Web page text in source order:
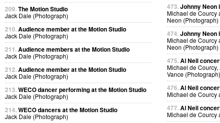
209.The Motion Studio
Jack Dale (Photograph)
210.Audience member at the Motion Studio
Jack Dale (Photograph)
211.Audience members at the Motion Studio
Jack Dale (Photograph)
212.Audience member at the Motion Studio
Jack Dale (Photograph)
213.WECO dancer performing at the Motion Studio
Jack Dale (Photograph)
214.WECO dancers at the Motion Studio
Jack Dale (Photograph)
473.Johnny Neon
Michael de Courcy
Neon (Photograph)
474.Johnny Neon
Michael de Courcy
Neon (Photograph)
475.Al Neil
Michael de
Vance (Photograph)
476.Al Neil
Michael de Courcy
477.Al Neil
Michael de Courcy